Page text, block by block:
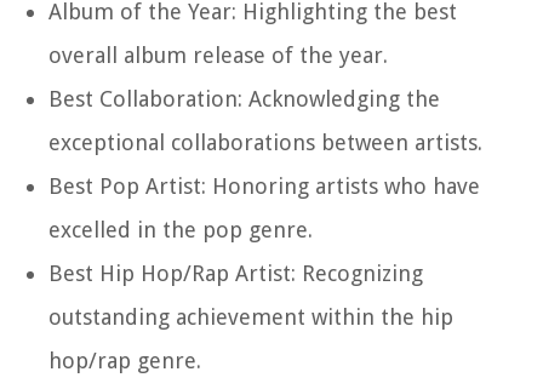
Album of the Year: Highlighting the best
overall album release of the year.
Best Collaboration: Acknowledging the
exceptional collaborations between artists.
Best Pop Artist: Honoring artists who have
excelled in the pop genre.
Best Hip Hop/Rap Artist: Recognizing
outstanding achievement within the hip
hop/rap genre.